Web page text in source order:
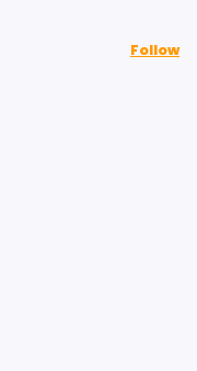
Follow